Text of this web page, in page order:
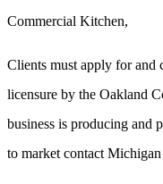
Commercial Kitchen,
Clients must apply for and
licensure by the Oakland
business is producing and
to market contact